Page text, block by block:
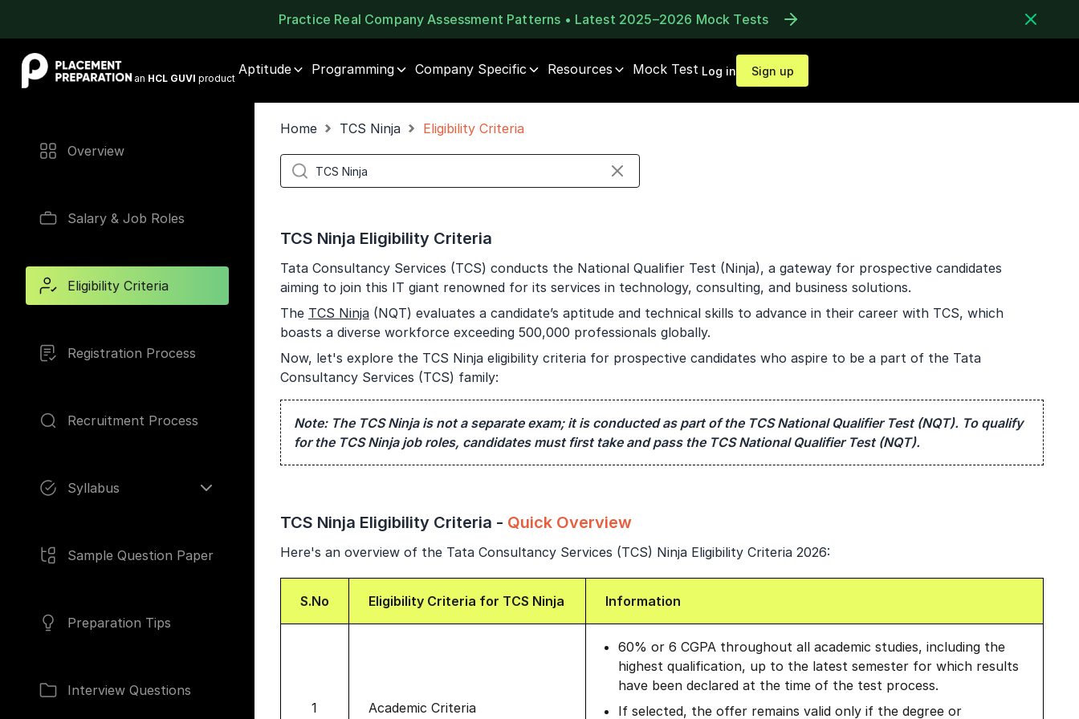
Practice Real Company Assessment Patterns • Latest 2025–2026 Mock Tests
Placement Preparation
an HCL GUVI product
Aptitude Programming Company Specific Resources Mock Test Log in Sign up
⚠️
⚠️
🔒
Unlock Full Access
Login once and get access to all company-specific
Overview
Salary & Job Roles
Eligibility Criteria
Registration Process
Recruitment Process
Syllabus
Sample Question Paper
Preparation Tips
Interview Questions
Home TCS Ninja Eligibility Criteria
TCS Ninja Eligibility Criteria
Tata Consultancy Services (TCS) conducts the National Qualifier Test (Ninja), a gateway for prospective candidates
aiming to join this IT giant renowned for its services in technology, consulting, and business solutions.
The TCS Ninja(NQT) evaluates a candidate’s aptitude and technical skills to advance in their career with TCS, which
boasts a diverse workforce exceeding 500,000 professionals globally.
Now, let's explore the TCS Ninja eligibility criteria for prospective candidates who aspire to be a part of the Tata
Consultancy Services (TCS) family:
Note: The TCS Ninja is not a separate exam; it is conducted as part of the TCS National Qualifier Test (NQT). To qualify
for the TCS Ninja job roles, candidates must first take and pass the TCS National Qualifier Test (NQT).
TCS Ninja Eligibility Criteria - Quick Overview
Here's an overview of the Tata Consultancy Services (TCS) Ninja Eligibility Criteria 2026:
S.No Eligibility Criteria for TCS Ninja Information
1 Academic Criteria
60% or 6 CGPA throughout all academic studies, including the
highest qualification, up to the latest semester for which results
have been declared at the time of the test process.
If selected, the offer remains valid only if the degree or
1 of 2
Call for FREE
Talk to experts and find out what's next in your
India
Current Profile
Education Qualification
Year of Graduation
By continuing, you agree to our Terms & Conditions and